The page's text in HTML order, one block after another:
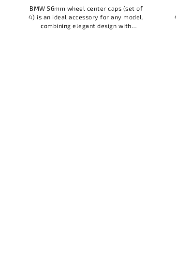
BMW 68mm wheel center caps (set of
4) is an ideal accessory for any model,
combining elegant design with